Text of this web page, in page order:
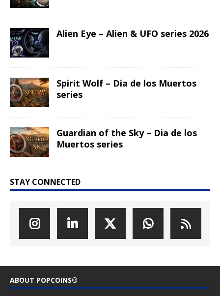
Alien Eye – Alien & UFO series 2026
Spirit Wolf – Dia de los Muertos
series
Guardian of the Sky – Dia de los
Muertos series
STAY CONNECTED
ABOUT POPCOINS®